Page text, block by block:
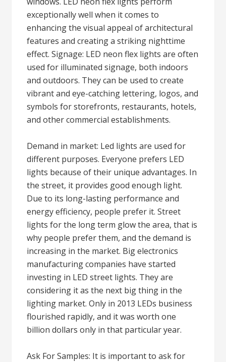
exceptionally well when it comes to
enhancing the visual appeal of architectural
features and creating a striking nighttime
effect. Signage: LED neon flex lights are often
used for illuminated signage, both indoors
and outdoors. They can be used to create
vibrant and eye-catching lettering, logos, and
symbols for storefronts, restaurants, hotels,
and other commercial establishments.
Demand in market: Led lights are used for
different purposes. Everyone prefers LED
lights because of their unique advantages. In
the street, it provides good enough light.
Due to its long-lasting performance and
energy efficiency, people prefer it. Street
lights for the long term glow the area, that is
why people prefer them, and the demand is
increasing in the market. Big electronics
manufacturing companies have started
investing in LED street lights. They are
considering it as the next big thing in the
lighting market. Only in 2013 LEDs business
flourished rapidly, and it was worth one
billion dollars only in that particular year.
Ask For Samples: It is important to ask for